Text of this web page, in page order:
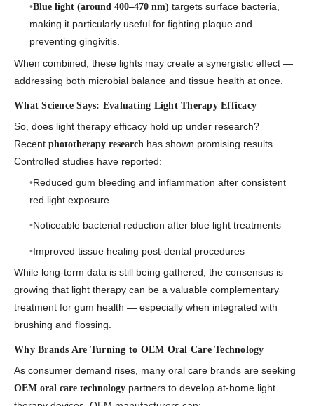
Blue light (around 400–470 nm) targets surface bacteria,
making it particularly useful for fighting plaque and
preventing gingivitis.
When combined, these lights may create a synergistic effect —
addressing both microbial balance and tissue health at once.
What Science Says: Evaluating Light Therapy Efficacy
So, does light therapy efficacy hold up under research?
Recent phototherapy research has shown promising results.
Controlled studies have reported:
Reduced gum bleeding and inflammation after consistent
red light exposure
Noticeable bacterial reduction after blue light treatments
Improved tissue healing post-dental procedures
While long-term data is still being gathered, the consensus is
growing that light therapy can be a valuable complementary
treatment for gum health — especially when integrated with
brushing and flossing.
Why Brands Are Turning to OEM Oral Care Technology
As consumer demand rises, many oral care brands are seeking
OEM oral care technology partners to develop at-home light